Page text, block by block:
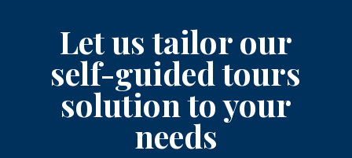
Let us tailor our
self-guided tours
solution to your
needs